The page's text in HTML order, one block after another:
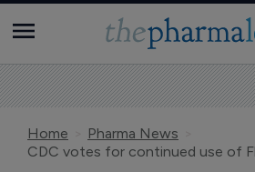
Home
Pharma News